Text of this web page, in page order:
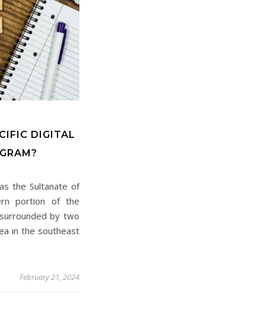
DIGITAL
the Sultanate of
portion of the
by two
in the southeast
February 21, 2024